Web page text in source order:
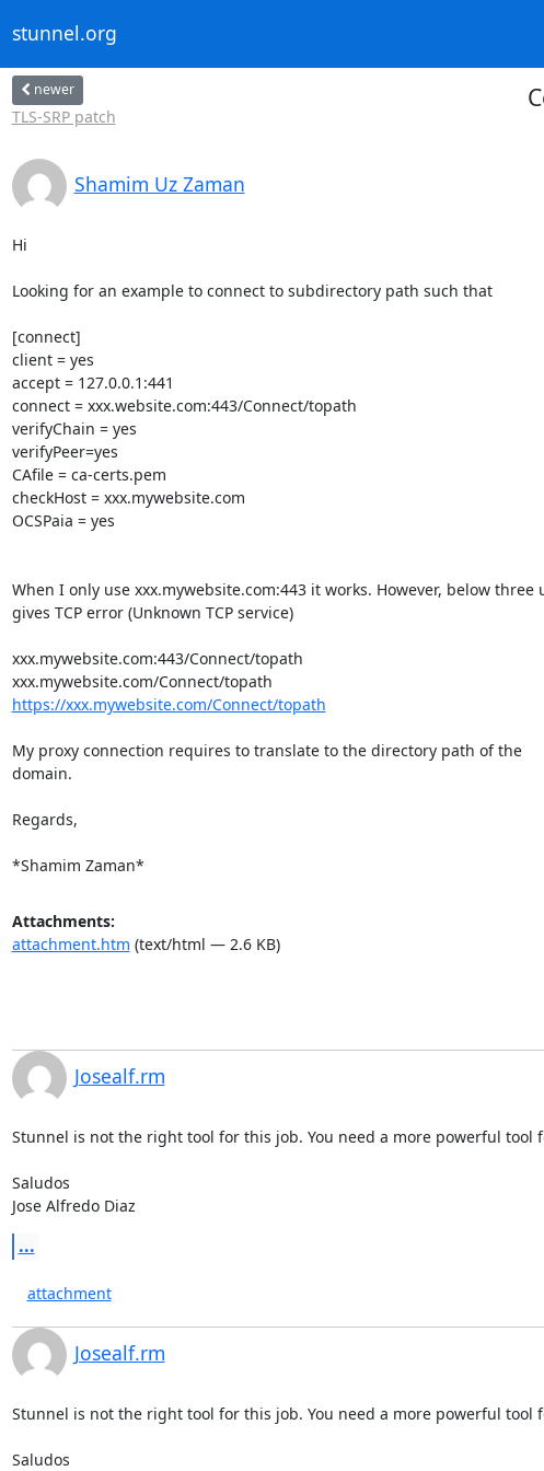
stunnel.org
newer
TLS-SRP patch
Shamim Uz Zaman
Hi
Looking for an example to connect to subdirectory path such that
[connect]
client = yes
accept = 127.0.0.1:441
connect = xxx.website.com:443/Connect/topath
verifyChain = yes
verifyPeer=yes
CAfile = ca-certs.pem
checkHost = xxx.mywebsite.com
OCSPaia = yes
When I only use xxx.mywebsite.com:443 it works. However, below three
gives TCP error (Unknown TCP service)
xxx.mywebsite.com:443/Connect/topath
https://xxx.mywebsite.com/Connect/topath
My proxy connection requires to translate to the directory path of the
domain.
Regards,
*Shamim Zaman*
Attachments:
attachment.htm (text/html — 2.6 KB)
Josealf.rm
Stunnel is not the right tool for this job. You need a more powerful
Saludos
Jose Alfredo Diaz
...
attachment
Josealf.rm
Stunnel is not the right tool for this job. You need a more powerful
Saludos